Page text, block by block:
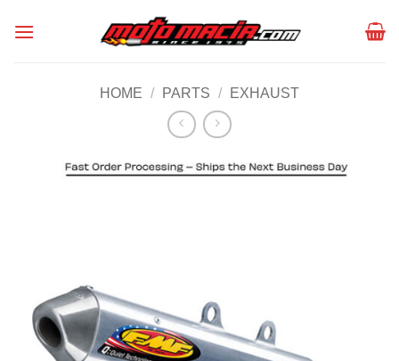
HOME / PARTS / EXHAUST